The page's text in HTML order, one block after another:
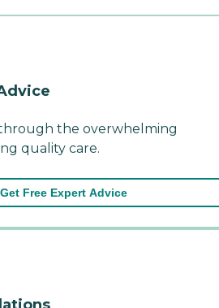
the overwhelming
quality care.
Get Free Expert Advice